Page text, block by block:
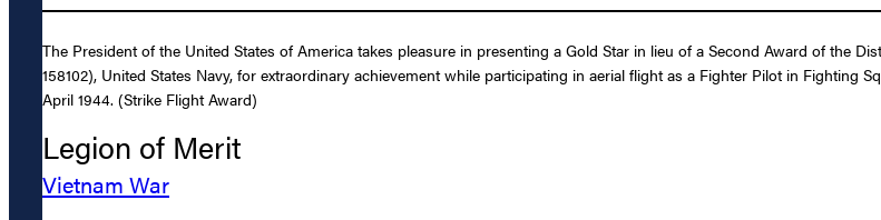
The President of the United States of America takes pleasure in presenting a Gold Star in lieu of a Second Award of the
158102), United States Navy, for extraordinary achievement while participating in aerial flight as a Fighter Pilot in Fighting
April 1944. (Strike Flight Award)
Legion of Merit
Vietnam War